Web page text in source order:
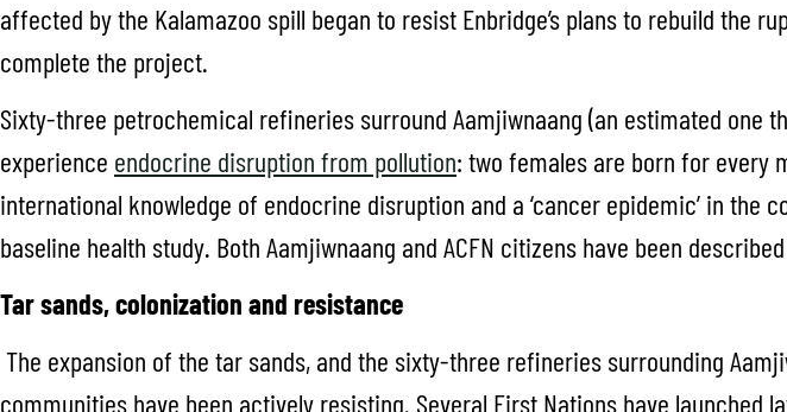
affected by the Kalamazoo spill began to resist Enbridge’s plans to rebuild the
complete the project.
Sixty-three petrochemical refineries surround Aamjiwnaang (an estimated
experience endocrine disruption from pollution: two females are born for every
international knowledge of endocrine disruption and a ‘cancer epidemic’ in
baseline health study. Both Aamjiwnaang and ACFN citizens have been
Tar sands, colonization and resistance
The expansion of the tar sands, and the sixty-three refineries surrounding
communities have been actively resisting. Several First Nations have